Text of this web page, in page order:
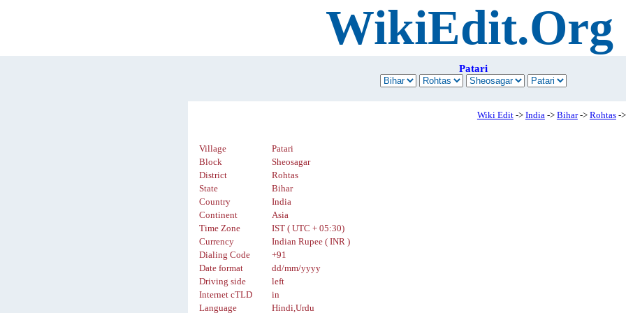
WikiEdit.Org
Patari
Wiki Edit-> India-> Bihar-> Rohtas->
Village
Patari
Block
Sheosagar
District
Rohtas
State
Bihar
Country
India
Continent
Asia
Time Zone
IST ( UTC + 05:30)
Currency
Indian Rupee ( INR )
Dialing Code
+91
Date format
dd/mm/yyyy
Driving side
left
Internet cTLD
in
Language
Hindi,Urdu